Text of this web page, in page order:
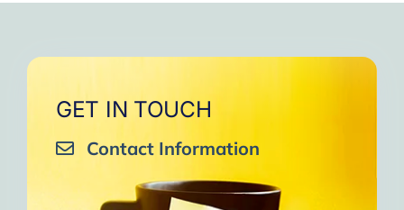
GET IN TOUCH
Contact Information